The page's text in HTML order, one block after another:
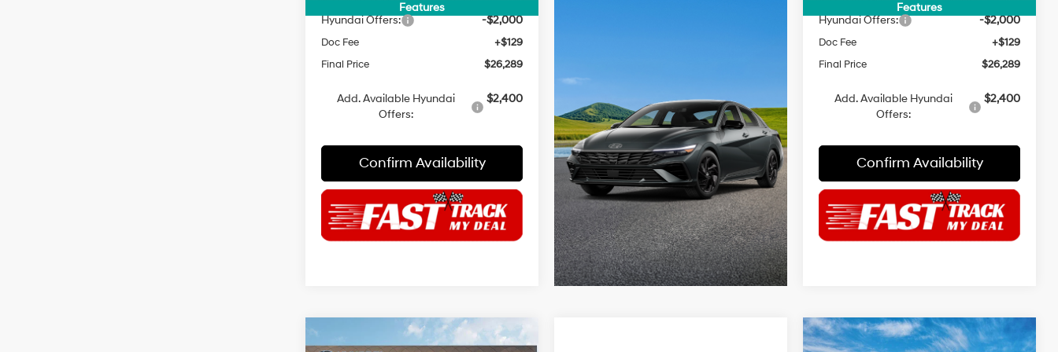
Features
Hyundai Offers: -$2,000
Doc Fee
+$129
Final Price
$26,289
Add. Available Hyundai
Offers:
$2,400
Confirm Availability
Features
Hyundai Offers: -$2,000
Doc Fee
+$129
Final Price
$26,289
Add. Available Hyundai
Offers:
$2,400
Confirm Availability
Compare Vehicle Compare Vehicle